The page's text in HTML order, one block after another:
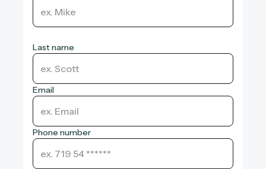
Last name
Email
Phone number